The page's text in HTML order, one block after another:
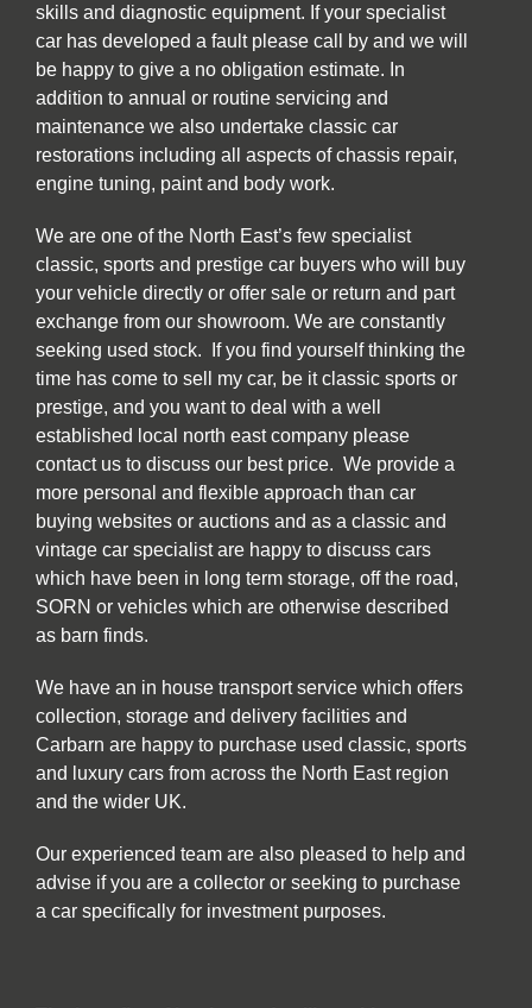
skills and diagnostic equipment. If your specialist
car has developed a fault please call by and we will
be happy to give a no obligation estimate. In
addition to annual or routine servicing and
maintenance we also undertake classic car
restorations including all aspects of chassis repair,
engine tuning, paint and body work.
We are one of the North East’s few specialist
classic, sports and prestige car buyers who will buy
your vehicle directly or offer sale or return and part
exchange from our showroom. We are constantly
seeking used stock. If you find yourself thinking the
time has come to sell my car, be it classic sports or
prestige, and you want to deal with a well
established local north east company please
contact us to discuss our best price. We provide a
more personal and flexible approach than car
buying websites or auctions and as a classic and
vintage car specialist are happy to discuss cars
which have been in long term storage, off the road,
SORN or vehicles which are otherwise described
as barn finds.
We have an in house transport service which offers
collection, storage and delivery facilities and
Carbarn are happy to purchase used classic, sports
and luxury cars from across the North East region
and the wider UK.
Our experienced team are also pleased to help and
advise if you are a collector or seeking to purchase
a car specifically for investment purposes.